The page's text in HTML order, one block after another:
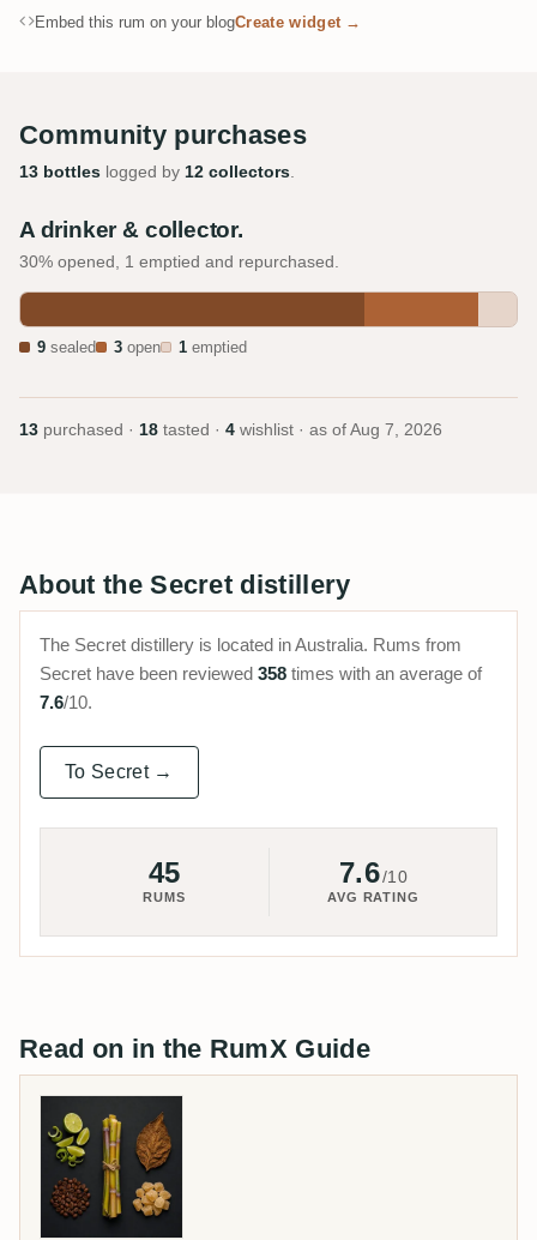
Embed this rum on your blogCreate widget →
Community purchases
13 bottles logged by 12 collectors.
A drinker & collector.
30% opened, 1 emptied and repurchased.
9 sealed 3 open 1 emptied
13 purchased · 18 tasted · 4 wishlist · as of Aug 7, 2026
About the Secret distillery
The Secret distillery is located in Australia. Rums from
Secret have been reviewed 358 times with an average of
7.6/10.
To Secret →
45
RUMS
7.6/10
AVG RATING
Read on in the RumX Guide